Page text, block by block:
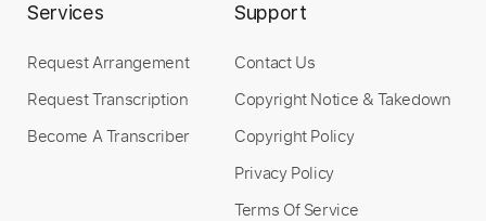
Services
Request Arrangement
Request Transcription
Become A Transcriber
Support
Contact Us
Copyright Notice & Takedown
Copyright Policy
Privacy Policy
Terms Of Service